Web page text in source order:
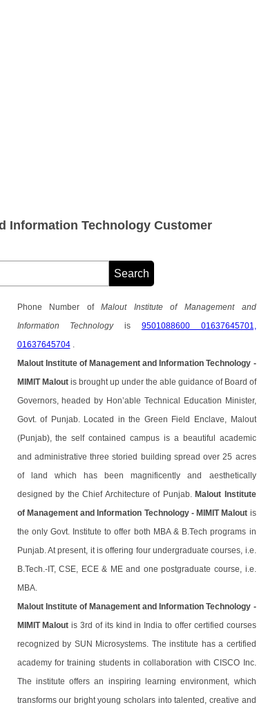
Information Technology Customer
Phone Number ofMalout Institute of Management and
Information Technologyis 9501088600 01637645701,
01637645704.
Malout Institute of Management and Information Technology -
MIMIT Maloutis brought up under the able guidance of Board of
Governors, headed by Hon’able Technical Education Minister,
Govt. of Punjab. Located in the Green Field Enclave, Malout
(Punjab), the self contained campus is a beautiful academic
and administrative three storied building spread over 25 acres
of land which has been magnificently and aesthetically
designed by the Chief Architecture of Punjab. Malout Institute
of Management and Information Technology - MIMIT Malout is
the only Govt. Institute to offer both MBA & B.Tech programs in
Punjab. At present, it is offering four undergraduate courses, i.e.
B.Tech.-IT, CSE, ECE & ME and one postgraduate course, i.e.
MBA.
Malout Institute of Management and Information Technology -
MIMIT Malout is 3rd of its kind in India to offer certified courses
recognized by SUN Microsystems. The institute has a certified
academy for training students in collaboration with CISCO Inc.
The institute offers an inspiring learning environment, which
transforms our bright young scholars into talented, creative and